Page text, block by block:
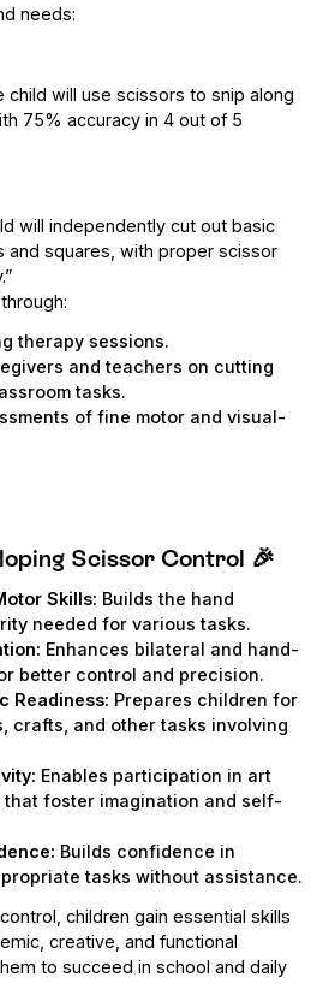
needs:
child will use scissors to snip along
75% accuracy in 4 out of 5
will independently cut out basic
and squares, with proper scissor
therapy sessions.
and teachers on cutting
tasks.
of fine motor and visual-
Scissor Control 🎉
Skills: Builds the hand
needed for various tasks.
Enhances bilateral and hand-
better control and precision.
Readiness: Prepares children for
crafts, and other tasks involving
Enables participation in art
foster imagination and self-
Builds confidence in
tasks without assistance.
children gain essential skills
creative, and functional
to succeed in school and daily